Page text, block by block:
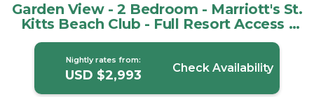
Garden View - 2 Bedroom - Marriott's St.
Kitts Beach Club - Full Resort Access |
Resort in Frigate Bay
Nightly rates from:
USD $2,993 Check Availability